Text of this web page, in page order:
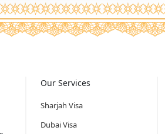
Our Services
Sharjah Visa
Dubai Visa